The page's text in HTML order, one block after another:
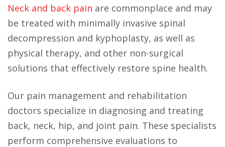
Neck and back pain are commonplace and may
be treated with minimally invasive spinal
decompression and kyphoplasty, as well as
physical therapy, and other non-surgical
solutions that effectively restore spine health.
Our pain management and rehabilitation
doctors specialize in diagnosing and treating
back, neck, hip, and joint pain. These specialists
perform comprehensive evaluations to